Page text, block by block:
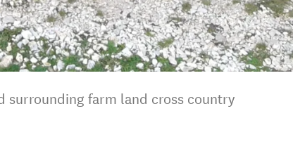
surrounding farm land cross country